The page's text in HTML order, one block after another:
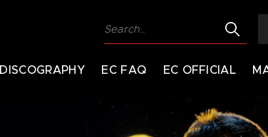
DISCOGRAPHY EC FAQ EC OFFICIAL